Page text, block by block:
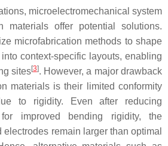
microelectromechanical system
materials offer potential solutions.
microfabrication methods to shape
context-specific layouts, enabling
sites[3]. However, a major drawback
materials is their limited conformity
to rigidity. Even after reducing
improved bending rigidity, the
remain larger than optimal